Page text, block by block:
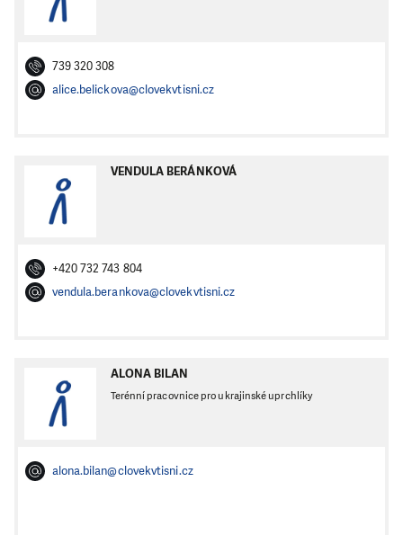
739 320 308
alice.belickova@clovekvtisni.cz
VENDULA BERÁNKOVÁ
+420 732 743 804
vendula.berankova@clovekvtisni.cz
ALONA BILAN
Terénní pracovnice pro ukrajinské uprchlíky
alona.bilan@clovekvtisni.cz